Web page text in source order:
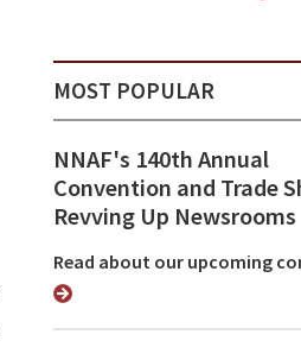
MOST POPULAR
NNAF's 140th Annual
Convention and Trade
Revving Up Newsrooms
Read about our upcoming